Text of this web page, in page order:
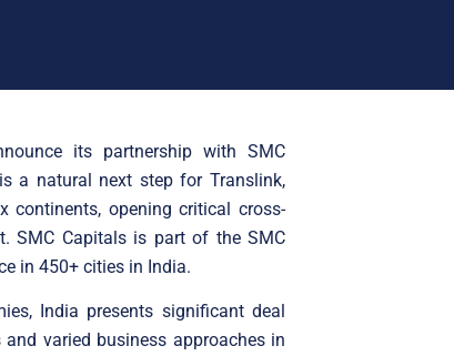
its partnership with SMC
a natural next step for Translink,
continents, opening critical cross-
SMC Capitals is part of the SMC
in 450+ cities in India.
India presents significant deal
varied business approaches in